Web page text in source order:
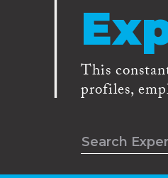
This
profiles,